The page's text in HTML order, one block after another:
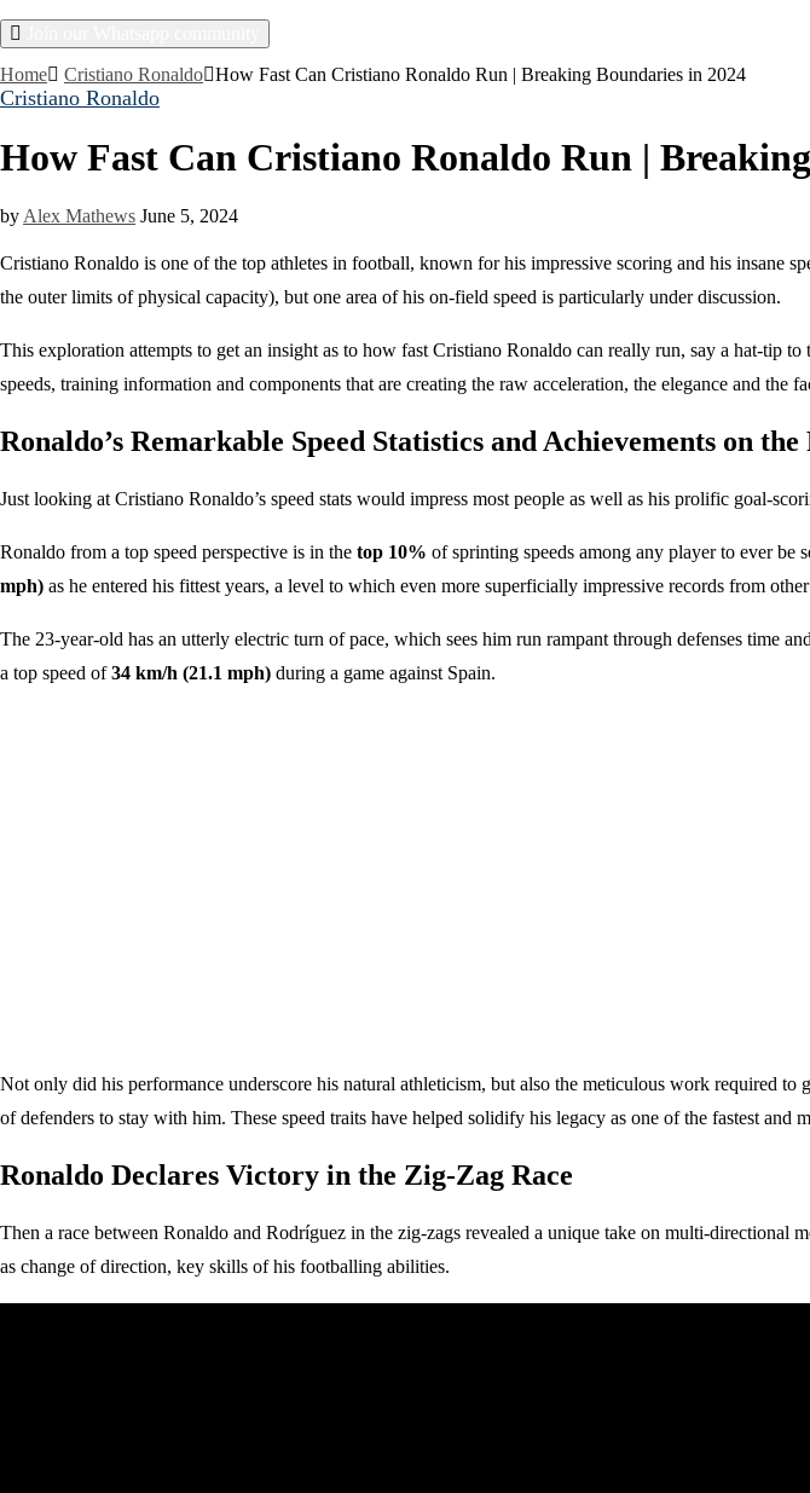
Home Cristiano Ronaldo How Fast Can Cristiano Ronaldo Run | Breaking Boundaries in 2024
Cristiano Ronaldo
How Fast Can Cristiano Ronaldo Run |
by Alex Mathews June 5, 2024
Cristiano Ronaldo is one of the top athletes in football, known for his impressive scoring and his insane
the outer limits of physical capacity), but one area of his on-field speed is particularly under discussion.
This exploration attempts to get an insight as to how fast Cristiano Ronaldo can really run, say a hat-tip
speeds, training information and components that are creating the raw acceleration, the elegance and the
Ronaldo’s Remarkable Speed Statistics and Achievements on the
Just looking at Cristiano Ronaldo’s speed stats would impress most people as well as his prolific goal-
Ronaldo from a top speed perspective is in the top 10% of sprinting speeds among any player to ever be
mph) as he entered his fittest years, a level to which even more superficially impressive records from
The 23-year-old has an utterly electric turn of pace, which sees him run rampant through defenses time
a top speed of34 km/h (21.1 mph) during a game against Spain.
Not only did his performance underscore his natural athleticism, but also the meticulous work required
of defenders to stay with him. These speed traits have helped solidify his legacy as one of the fastest and
Ronaldo Declares Victory in the Zig-Zag Race
Then a race between Ronaldo and Rodríguez in the zig-zags revealed a unique take on multi-
as change of direction, key skills of his footballing abilities.